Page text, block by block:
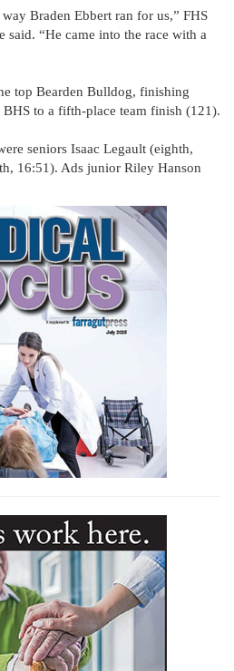
Braden Ebbert ran for us,” FHS
said. “He came into the race with a
top Bearden Bulldog, finishing
to a fifth-place team finish (121).
seniors Isaac Legault (eighth,
16:51). Ads junior Riley Hanson